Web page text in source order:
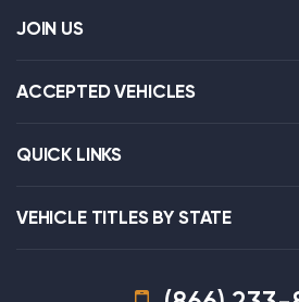
JOIN US
ACCEPTED VEHICLES
QUICK LINKS
VEHICLE TITLES BY STATE